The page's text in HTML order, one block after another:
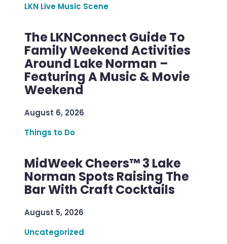
LKN Live Music Scene
The LKNConnect Guide To
Family Weekend Activities
Around Lake Norman –
Featuring A Music & Movie
Weekend
August 6, 2026
Things to Do
MidWeek Cheers™ 3 Lake
Norman Spots Raising The
Bar With Craft Cocktails
August 5, 2026
Uncategorized